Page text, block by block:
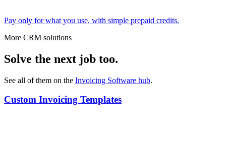
Pay only for what you use, with simple prepaid credits.
More CRM solutions
Solve the next job too.
See all of them on the Invoicing Software hub.
Custom Invoicing Templates